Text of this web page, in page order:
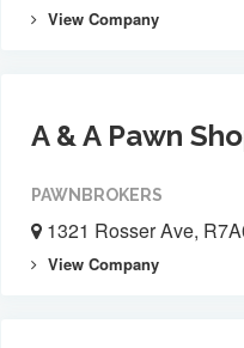
View Company
A & A Pawn
PAWNBROKERS
1321 Rosser Ave,
View Company